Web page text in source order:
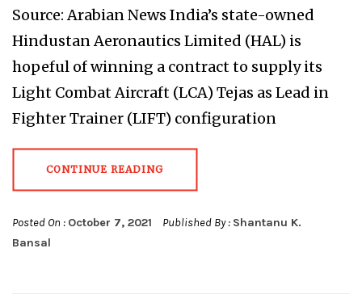
Source: Arabian News India’s state-owned
Hindustan Aeronautics Limited (HAL) is
hopeful of winning a contract to supply its
Light Combat Aircraft (LCA) Tejas as Lead in
Fighter Trainer (LIFT) configuration
CONTINUE READING
Posted On : October 7, 2021 Published By : Shantanu K.
Bansal